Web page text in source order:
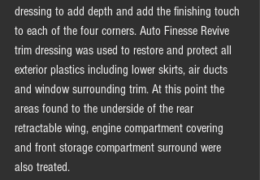
dressing to add depth and add the finishing touch
to each of the four corners. Auto Finesse Revive
trim dressing was used to restore and protect all
exterior plastics including lower skirts, air ducts
and window surrounding trim. At this point the
areas found to the underside of the rear
retractable wing, engine compartment covering
and front storage compartment surround were
also treated.